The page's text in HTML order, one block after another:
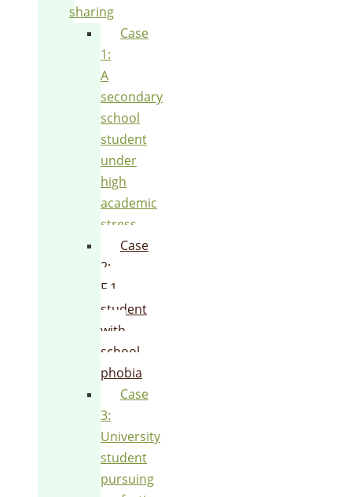
sharing
Case
1:
A
secondary
school
student
under
high
academic
stress
Case
2:
F.1
student
with
school
phobia
Case
3:
University
student
pursuing